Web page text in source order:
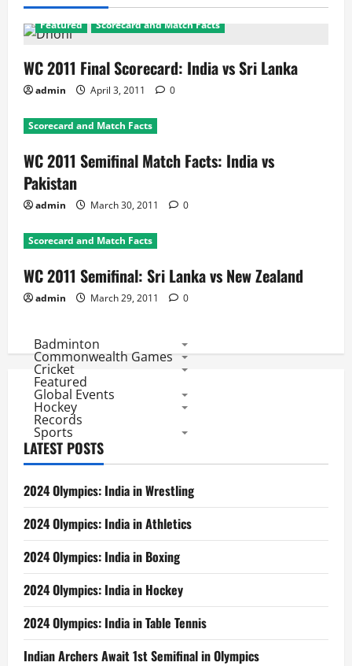
Featured Scorecard and Match Facts
WC 2011 Final Scorecard: India vs Sri Lanka
admin April 3, 2011 0
Scorecard and Match Facts
WC 2011 Semifinal Match Facts: India vs
Pakistan
admin March 30, 2011 0
Scorecard and Match Facts
WC 2011 Semifinal: Sri Lanka vs New Zealand
admin March 29, 2011 0
Badminton
Commonwealth Games
Cricket
Featured
Global Events
Hockey
Records
Sports
LATEST POSTS
2024 Olympics: India in Wrestling
2024 Olympics: India in Athletics
2024 Olympics: India in Boxing
2024 Olympics: India in Hockey
2024 Olympics: India in Table Tennis
Indian Archers Await 1st Semifinal in Olympics